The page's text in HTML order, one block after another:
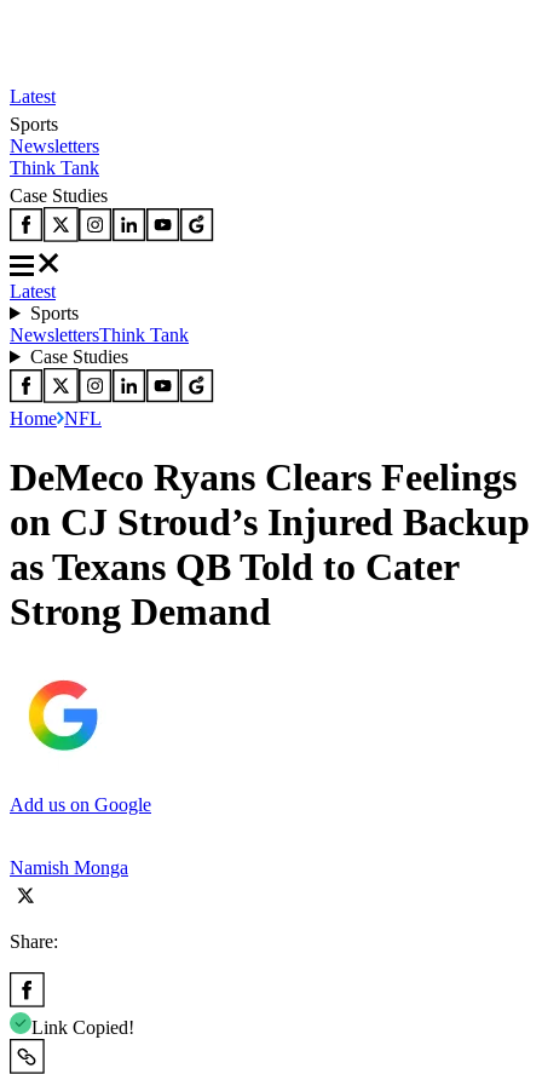
Latest
Sports
Newsletters
Think Tank
Case Studies
Latest
Sports
NewslettersThink Tank
Case Studies
Home NFL
DeMeco Ryans Clears Feelings
on CJ Stroud’s Injured Backup
as Texans QB Told to Cater
Strong Demand
Add us on Google
Namish Monga
Share:
Link Copied!